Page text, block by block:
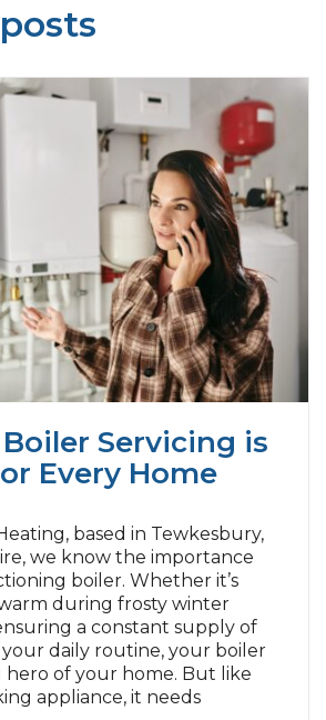
Servicing is
Every Home
based in Tewkesbury,
we know the importance
boiler. Whether it’s
during frosty winter
a constant supply of
daily routine, your boiler
hero of your home. But like
appliance, it needs